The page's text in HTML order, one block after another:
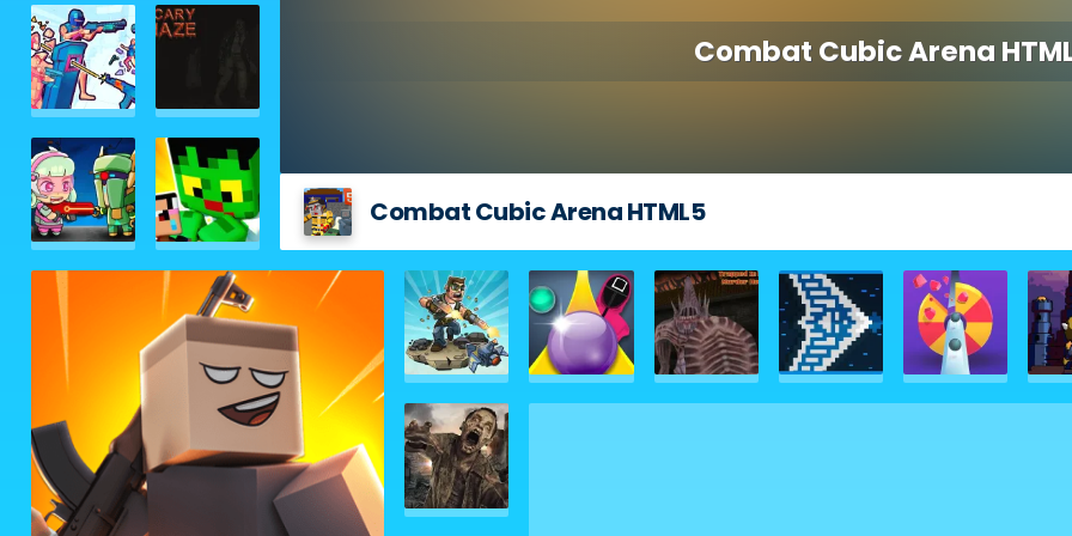
Combat Cubic Arena
Combat Cubic Arena HTML5